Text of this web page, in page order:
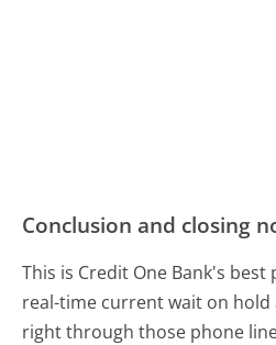
Conclusion and closing
This is Credit One Bank's
real-time current wait on
right through those phone